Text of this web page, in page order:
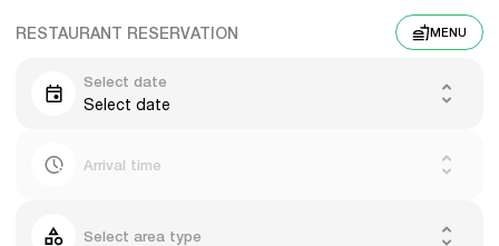
RESTAURANT RESERVATION MENU
Select date
Select date
Arrival time
Select area type